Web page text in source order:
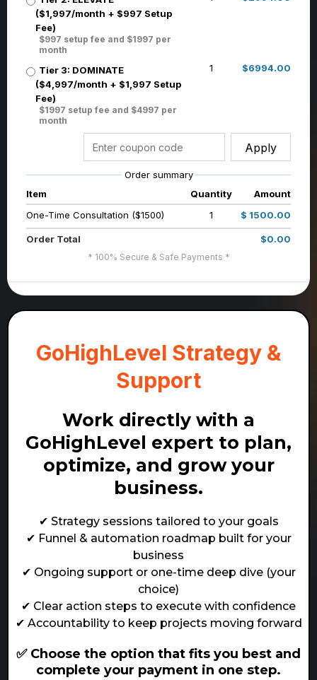
($1,997/month + $997 Setup
Fee)
$997 setup fee and $1997 per
month
Tier 3: DOMINATE
($4,997/month + $1,997 Setup
Fee)
$1997 setup fee and $4997 per
month
1 $6994.00
Apply
Order summary
Item
Quantity
Amount
One-Time Consultation ($1500)
1 $ 1500.00
Order Total $0.00
* 100% Secure & Safe Payments *
GoHighLevel Strategy &
Support
Work directly with a
GoHighLevel expert to plan,
optimize, and grow your
business.
✔ Strategy sessions tailored to your goals
✔ Funnel & automation roadmap built for your
business
✔ Ongoing support or one-time deep dive (your
choice)
✔ Clear action steps to execute with confidence
✔ Accountability to keep projects moving forward
✅ Choose the option that fits you best and
complete your payment in one step.